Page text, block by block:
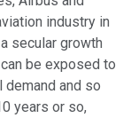
industry in
secular growth
be exposed to
and so
years or so,